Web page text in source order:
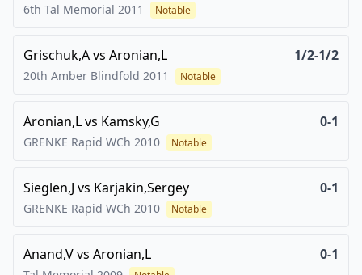
6th Tal Memorial 2011 Notable
Grischuk,Avs Aronian,L 1/2-1/2
20th Amber Blindfold 2011 Notable
Aronian,Lvs Kamsky,G 0-1
GRENKE Rapid WCh 2010 Notable
Sieglen,J vs Karjakin,Sergey 0-1
GRENKE Rapid WCh 2010 Notable
Anand,Vvs Aronian,L 0-1